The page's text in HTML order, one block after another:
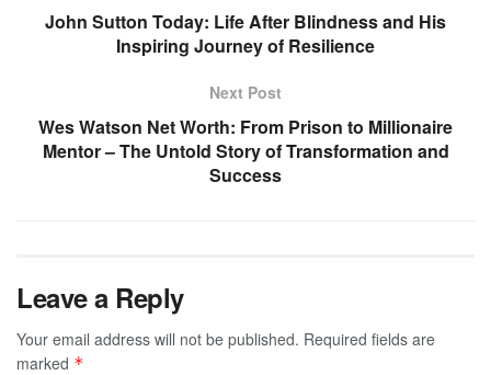
John Sutton Today: Life After Blindness and His
Inspiring Journey of Resilience
Next Post
Wes Watson Net Worth: From Prison to Millionaire
Mentor – The Untold Story of Transformation and
Success
Leave a Reply
Your email address will not be published. Required fields are
marked *